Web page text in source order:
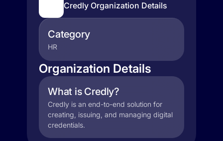
Credly Organization Details
Category
HR
Organization Details
What is Credly?
Credly is an end-to-end solution for
creating, issuing, and managing digital
credentials.